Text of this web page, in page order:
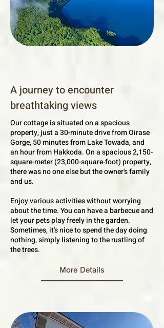
A journey to encounter
breathtaking views
Our cottage is situated on a spacious
property, just a 30-minute drive from Oirase
Gorge, 50 minutes from Lake Towada, and
an hour from Hakkoda. On a spacious 2,150-
square-meter (23,000-square-foot) property,
there was no one else but the owner's family
and us.​
Enjoy various activities without worrying
about the time. You can have a barbecue and
let your pets play freely in the garden.
Sometimes, it's nice to spend the day doing
nothing, simply listening to the rustling of
the trees.
More Details